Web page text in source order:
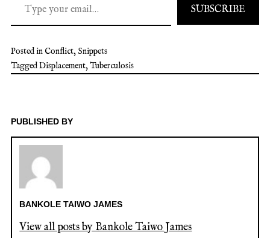
SUBSCRIBE
Posted in Conflict, Snippets
TaggedDisplacement, Tuberculosis
PUBLISHED BY
BANKOLE TAIWO JAMES
View all posts by Bankole Taiwo James